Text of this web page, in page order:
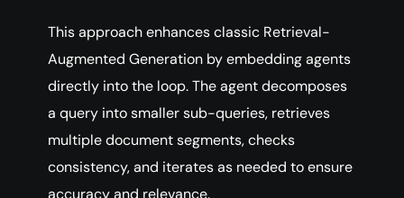
This approach enhances classic Retrieval-
Augmented Generation by embedding agents
directly into the loop. The agent decomposes
a query into smaller sub-queries, retrieves
multiple document segments, checks
consistency, and iterates as needed to ensure
accuracy and relevance.